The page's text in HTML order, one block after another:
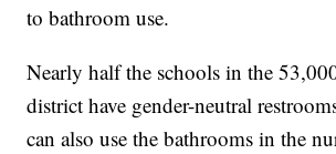
to bathroom use.
Nearly half the schools in the
district have gender-neutral
can also use the bathrooms in the